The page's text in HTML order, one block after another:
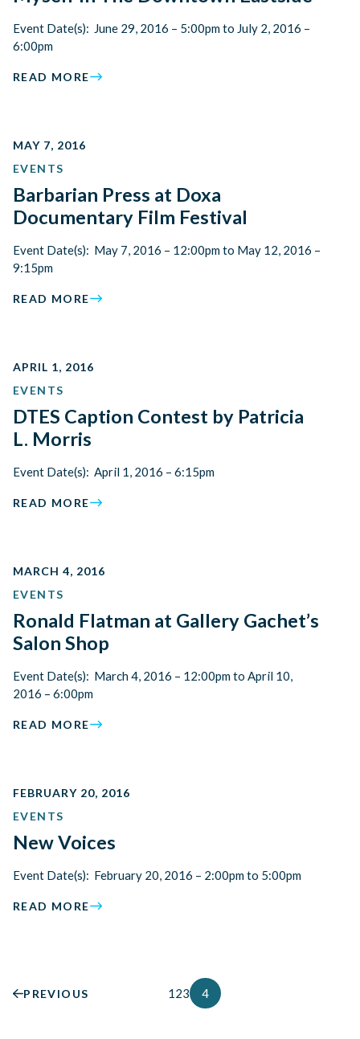
Event Date(s): June 29, 2016 – 5:00pm to July 2, 2016 –
6:00pm
READ MORE
MAY 7, 2016
EVENTS
Barbarian Press at Doxa
Documentary Film Festival
Event Date(s): May 7, 2016 – 12:00pm to May 12, 2016 –
9:15pm
READ MORE
APRIL 1, 2016
EVENTS
DTES Caption Contest by Patricia
L. Morris
Event Date(s): April 1, 2016 – 6:15pm
READ MORE
MARCH 4, 2016
EVENTS
Ronald Flatman at Gallery Gachet’s
Salon Shop
Event Date(s): March 4, 2016 – 12:00pm to April 10,
2016 – 6:00pm
READ MORE
FEBRUARY 20, 2016
EVENTS
New Voices
Event Date(s): February 20, 2016 – 2:00pm to 5:00pm
READ MORE
PREVIOUS 123 4